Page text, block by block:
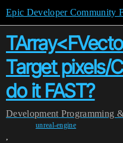
Epic Developer Community
Target pixels/
do it FAST?
Development Programming
unreal-engine
,